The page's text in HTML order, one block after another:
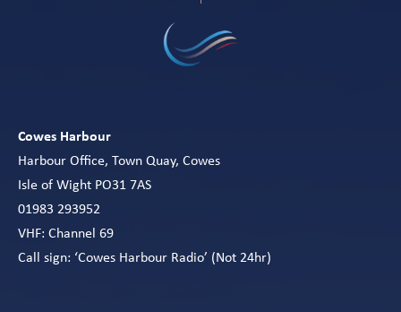
Cowes Harbour
Harbour Office, Town Quay, Cowes
Isle of Wight PO31 7AS
01983 293952
VHF: Channel 69
Call sign: ‘Cowes Harbour Radio’ (Not 24hr)